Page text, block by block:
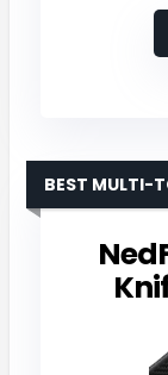
BEST MULTI-